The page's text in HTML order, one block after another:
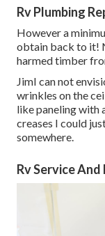
Rv Plumbing
However a
obtain back to it!
harmed timber
JimI can not
wrinkles on the
like paneling with
creases I could
somewhere.
Rv Service And